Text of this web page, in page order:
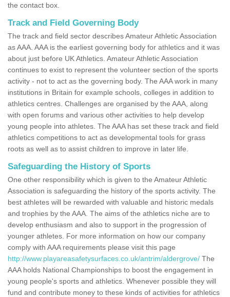
the contact box.
Track and Field Governing Body
The track and field sector describes Amateur Athletic Association
as AAA. AAA is the earliest governing body for athletics and it was
about just before UK Athletics. Amateur Athletic Association
continues to exist to represent the volunteer section of the sports
activity - not to act as the governing body. The AAA work in many
institutions in Britain for example schools, colleges in addition to
athletics centres. Challenges are organised by the AAA, along
with open forums and various other activities to help develop
young people into athletes. The AAA has set these track and field
athletics competitions to act as developmental tools for grass
roots as well as to assist children to improve in later life.
Safeguarding the History of Sports
One other responsibility which is given to the Amateur Athletic
Association is safeguarding the history of the sports activity. The
best athletes will be rewarded with valuable and historic medals
and trophies by the AAA. The aims of the athletics niche are to
develop enthusiasm and also to support in the progression of
younger athletes. For more information on how our company
comply with AAA requirements please visit this page
http://www.playareasafetysurfaces.co.uk/antrim/aldergrove/ The
AAA holds National Championships to boost the engagement in
young people's sports and athletics. Whenever possible they will
fund and contribute money to these kinds of activities for athletics